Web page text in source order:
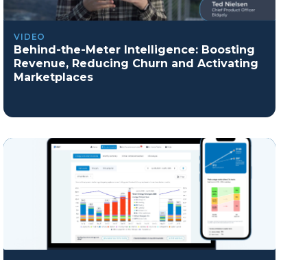
VIDEO
Behind-the-Meter Intelligence: Boosting
Revenue, Reducing Churn and Activating
Marketplaces